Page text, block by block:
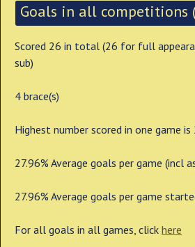
Goals in all competitions
Scored 26 in total (26 for full
sub)
4 brace(s)
Highest number scored in one game is
27.96% Average goals per game (incl
27.96% Average goals per game
For all goals in all games, click here